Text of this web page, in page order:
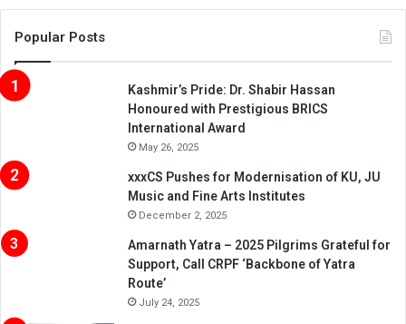
Popular Posts
Kashmir’s Pride: Dr. Shabir Hassan
Honoured with Prestigious BRICS
International Award
May 26, 2025
xxxCS Pushes for Modernisation of KU, JU
Music and Fine Arts Institutes
December 2, 2025
Amarnath Yatra – 2025 Pilgrims Grateful for
Support, Call CRPF ‘Backbone of Yatra
Route’
July 24, 2025